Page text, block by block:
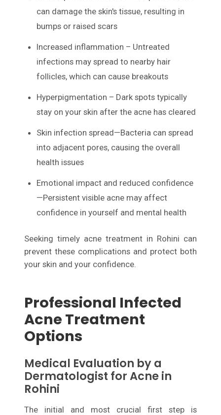
can damage the skin's tissue, resulting in
bumps or raised scars
Increased inflammation – Untreated
infections may spread to nearby hair
follicles, which can cause breakouts
Hyperpigmentation – Dark spots typically
stay on your skin after the acne has cleared
Skin infection spread—Bacteria can spread
into adjacent pores, causing the overall
health issues
Emotional impact and reduced confidence
—Persistent visible acne may affect
confidence in yourself and mental health
Seeking timely acne treatment in Rohini can
prevent these complications and protect both
your skin and your confidence.
Professional Infected
Acne Treatment
Options
Medical Evaluation by a
Dermatologist for Acne in
Rohini
The initial and most crucial first step is